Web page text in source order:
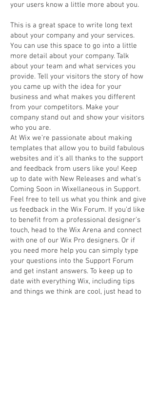
your users know a little more about you.
This is a great space to write long text
about your company and your services.
You can use this space to go into a little
more detail about your company. Talk
about your team and what services you
provide. Tell your visitors the story of how
you came up with the idea for your
business and what makes you different
from your competitors. Make your
company stand out and show your visitors
who you are.
At Wix we’re passionate about making
templates that allow you to build fabulous
websites and it’s all thanks to the support
and feedback from users like you! Keep
up to date with New Releases and what’s
Coming Soon in Wixellaneous in Support.
Feel free to tell us what you think and give
us feedback in the Wix Forum. If you’d like
to benefit from a professional designer’s
touch, head to the Wix Arena and connect
with one of our Wix Pro designers. Or if
you need more help you can simply type
your questions into the Support Forum
and get instant answers. To keep up to
date with everything Wix, including tips
and things we think are cool, just head to